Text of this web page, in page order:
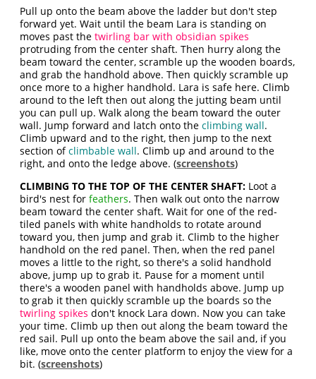
Pull up onto the beam above the ladder but don't step
forward yet. Wait until the beam Lara is standing on
moves past thetwirling bar with obsidian spikes
protruding from the center shaft. Then hurry along the
beam toward the center, scramble up the wooden boards,
and grab the handhold above. Then quickly scramble up
once more to a higher handhold. Lara is safe here. Climb
around to the left then out along the jutting beam until
you can pull up. Walk along the beam toward the outer
wall. Jump forward and latch onto theclimbing wall.
Climb upward and to the right, then jump to the next
section ofclimbable wall. Climb up and around to the
right, and onto the ledge above. (screenshots)
CLIMBING TO THE TOP OF THE CENTER SHAFT: Loot a
bird's nest forfeathers. Then walk out onto the narrow
beam toward the center shaft. Wait for one of the red-
tiled panels with white handholds to rotate around
toward you, then jump and grab it. Climb to the higher
handhold on the red panel. Then, when the red panel
moves a little to the right, so there's a solid handhold
above, jump up to grab it. Pause for a moment until
there's a wooden panel with handholds above. Jump up
to grab it then quickly scramble up the boards so the
twirling spikes don't knock Lara down. Now you can take
your time. Climb up then out along the beam toward the
red sail. Pull up onto the beam above the sail and, if you
like, move onto the center platform to enjoy the view for a
bit. (screenshots)